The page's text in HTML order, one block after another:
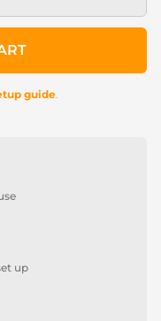
guide.
up